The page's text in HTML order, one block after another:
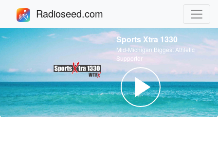
Radioseed.com
Sports Xtra 1330
Mid-Michigan Biggest Athletic
Supporter